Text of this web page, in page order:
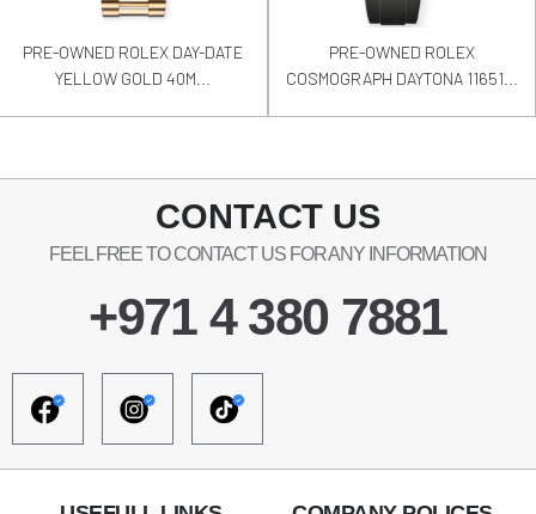
PRE-OWNED ROLEX DAY-DATE
YELLOW GOLD 40M...
PRE-OWNED ROLEX
COSMOGRAPH DAYTONA 11651...
CONTACT US
FEEL FREE TO CONTACT US FOR ANY INFORMATION
+971 4 380 7881